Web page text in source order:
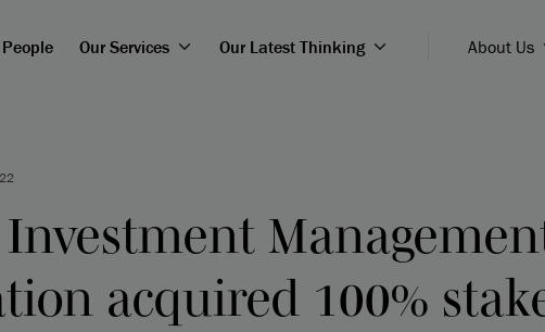
Our Services Our Latest Thinking About Us
acquired 100%